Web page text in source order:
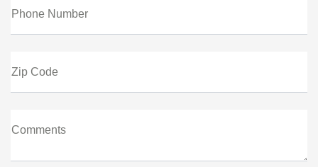
Phone Number
Zip Code
Comments